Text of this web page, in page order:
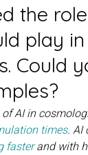
the
play in
Could
AI in
times. AI
fasterand with